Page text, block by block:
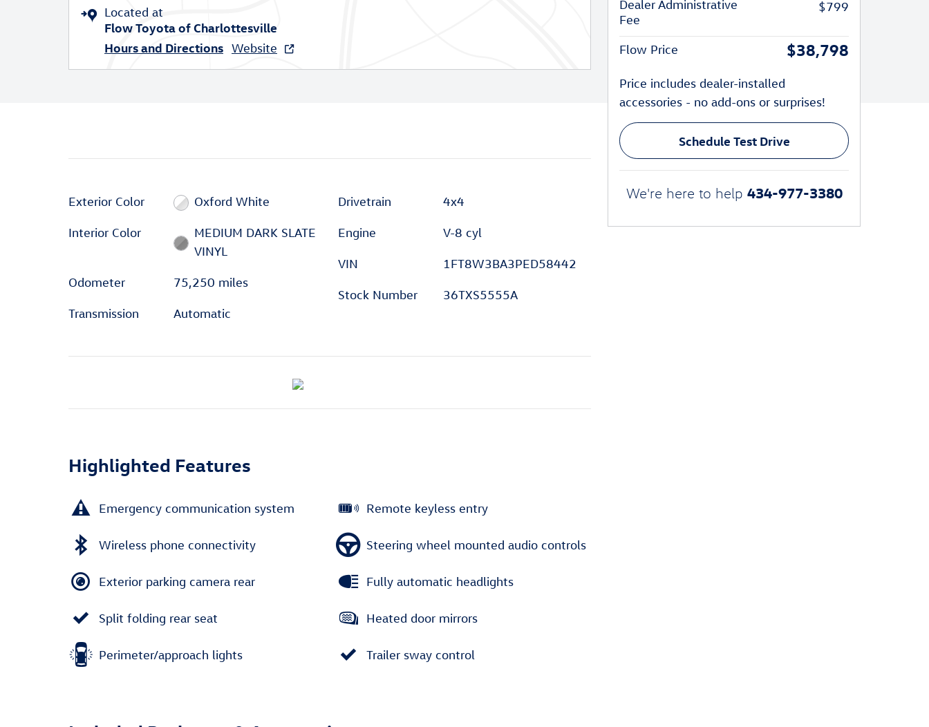
Located at
Flow Toyota of Charlottesville
Hours and Directions Website
Exterior Color Oxford White
Interior Color
MEDIUM DARK SLATE
VINYL
Odometer 75,250 miles
Transmission Automatic
Drivetrain 4x4
Engine V-8 cyl
VIN 1FT8W3BA3PED58442
Stock Number 36TXS5555A
Highlighted Features
Emergency communication system
Wireless phone connectivity
Exterior parking camera rear
Split folding rear seat
Perimeter/approach lights
Remote keyless entry
Steering wheel mounted audio controls
Fully automatic headlights
Heated door mirrors
Trailer sway control
Dealer Administrative
Fee
$799
Flow Price $38,798
Price includes dealer-installed
accessories - no add-ons or surprises!
Schedule Test Drive
We're here to help 434-977-3380